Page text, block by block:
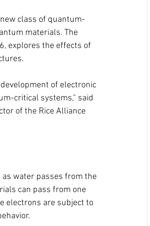
class of quantum-
materials. The
explores the effects of
of electronic
critical systems," said
of the Rice Alliance
water passes from the
can pass from one
electrons are subject to